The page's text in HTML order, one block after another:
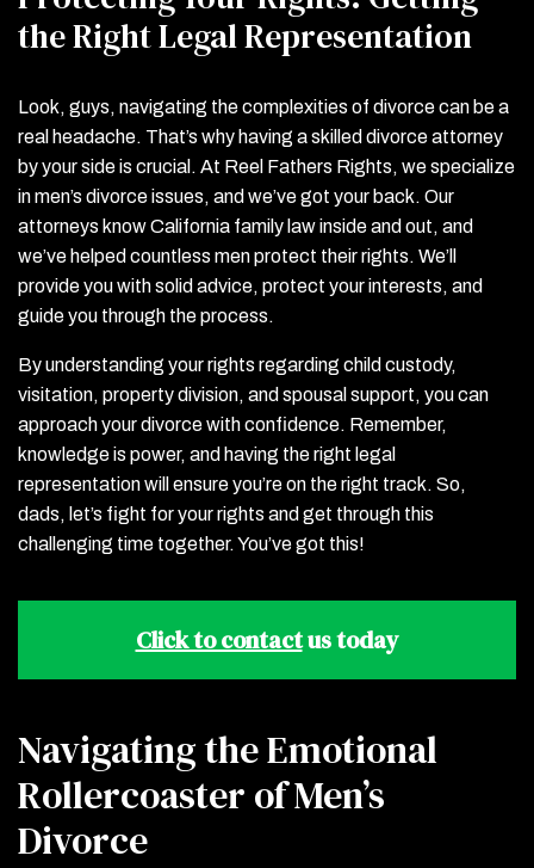
the Right Legal Representation
Look, guys, navigating the complexities of divorce can be a
real headache. That’s why having a skilled divorce attorney
by your side is crucial. At Reel Fathers Rights, we specialize
in men’s divorce issues, and we’ve got your back. Our
attorneys know California family law inside and out, and
we’ve helped countless men protect their rights. We’ll
provide you with solid advice, protect your interests, and
guide you through the process.
By understanding your rights regarding child custody,
visitation, property division, and spousal support, you can
approach your divorce with confidence. Remember,
knowledge is power, and having the right legal
representation will ensure you’re on the right track. So,
dads, let’s fight for your rights and get through this
challenging time together. You’ve got this!
Click to contactus today
Navigating the Emotional
Rollercoaster of Men’s
Divorce